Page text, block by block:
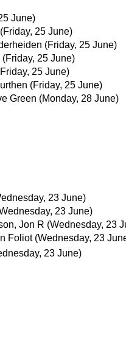
June)
(Friday, 25 June)
(Friday, 25 June)
(Friday, 25 June)
25 June)
(Friday, 25 June)
Green (Monday, 28 June)
23 June)
23 June)
Jon R (Wednesday, 23
Foliot (Wednesday, 23
23 June)